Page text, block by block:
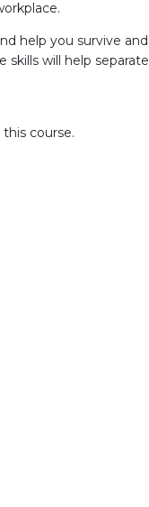
help you survive and
will help separate
course.